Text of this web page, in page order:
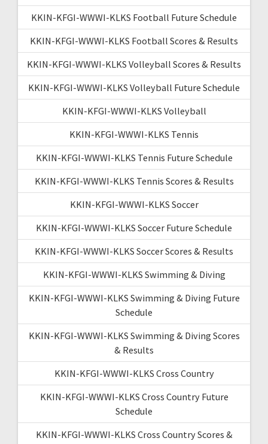
KKIN-KFGI-WWWI-KLKS Football Future Schedule
KKIN-KFGI-WWWI-KLKS Football Scores & Results
KKIN-KFGI-WWWI-KLKS Volleyball Scores & Results
KKIN-KFGI-WWWI-KLKS Volleyball Future Schedule
KKIN-KFGI-WWWI-KLKS Volleyball
KKIN-KFGI-WWWI-KLKS Tennis
KKIN-KFGI-WWWI-KLKS Tennis Future Schedule
KKIN-KFGI-WWWI-KLKS Tennis Scores & Results
KKIN-KFGI-WWWI-KLKS Soccer
KKIN-KFGI-WWWI-KLKS Soccer Future Schedule
KKIN-KFGI-WWWI-KLKS Soccer Scores & Results
KKIN-KFGI-WWWI-KLKS Swimming & Diving
KKIN-KFGI-WWWI-KLKS Swimming & Diving Future
Schedule
KKIN-KFGI-WWWI-KLKS Swimming & Diving Scores
& Results
KKIN-KFGI-WWWI-KLKS Cross Country
KKIN-KFGI-WWWI-KLKS Cross Country Future
Schedule
KKIN-KFGI-WWWI-KLKS Cross Country Scores &